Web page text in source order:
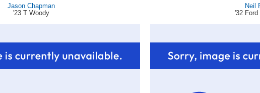
Jason Chapman
'23 T Woody
Neil
'32